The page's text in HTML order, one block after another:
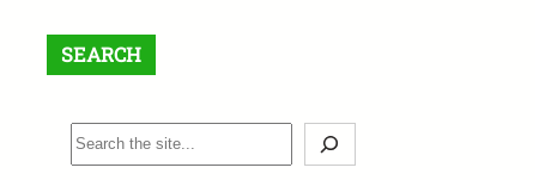
SEARCH
S
e